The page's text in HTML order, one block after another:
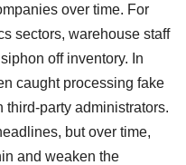
over time. For
sectors, warehouse staff
off inventory. In
caught processing fake
party administrators.
but over time,
and weaken the